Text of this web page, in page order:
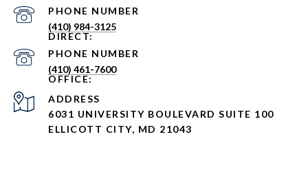
PHONE NUMBER
(410) 984-3125
PHONE NUMBER
(410) 461-7600
ADDRESS
6031 UNIVERSITY BOULEVARD SUITE 100
ELLICOTT CITY, MD 21043